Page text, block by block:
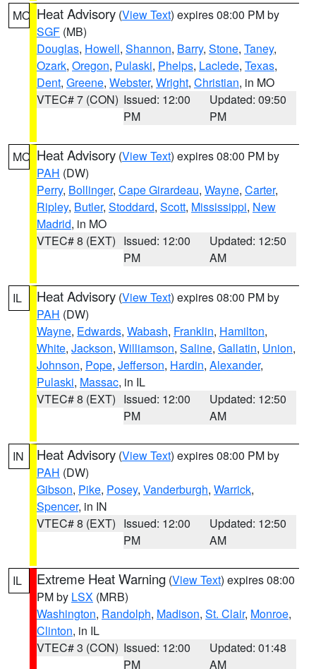
MO Heat Advisory (View Text) expires 08:00 PM by
SGF (MB)
Douglas, Howell, Shannon, Barry, Stone, Taney,
Ozark, Oregon, Pulaski, Phelps, Laclede, Texas,
Dent, Greene, Webster, Wright, Christian, in MO
VTEC# 7 (CON) Issued: 12:00
PM
Updated: 09:50
PM
MO Heat Advisory (View Text) expires 08:00 PM by
PAH (DW)
Perry, Bollinger, Cape Girardeau, Wayne, Carter,
Ripley, Butler, Stoddard, Scott, Mississippi, New
Madrid, in MO
VTEC# 8 (EXT) Issued: 12:00
PM
Updated: 12:50
AM
IL Heat Advisory (View Text) expires 08:00 PM by
PAH (DW)
Wayne, Edwards, Wabash, Franklin, Hamilton,
White, Jackson, Williamson, Saline, Gallatin, Union,
Johnson, Pope, Jefferson, Hardin, Alexander,
Pulaski, Massac, in IL
VTEC# 8 (EXT) Issued: 12:00
PM
Updated: 12:50
AM
IN Heat Advisory (View Text) expires 08:00 PM by
PAH (DW)
Gibson, Pike, Posey, Vanderburgh, Warrick,
Spencer, in IN
VTEC# 8 (EXT) Issued: 12:00
PM
Updated: 12:50
AM
IL Extreme Heat Warning (View Text) expires 08:00
PM by LSX (MRB)
Washington, Randolph, Madison, St. Clair, Monroe,
Clinton, in IL
VTEC# 3 (CON) Issued: 12:00
PM
Updated: 01:48
AM